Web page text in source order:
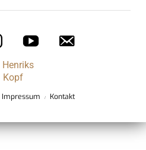
Impressum Kontakt